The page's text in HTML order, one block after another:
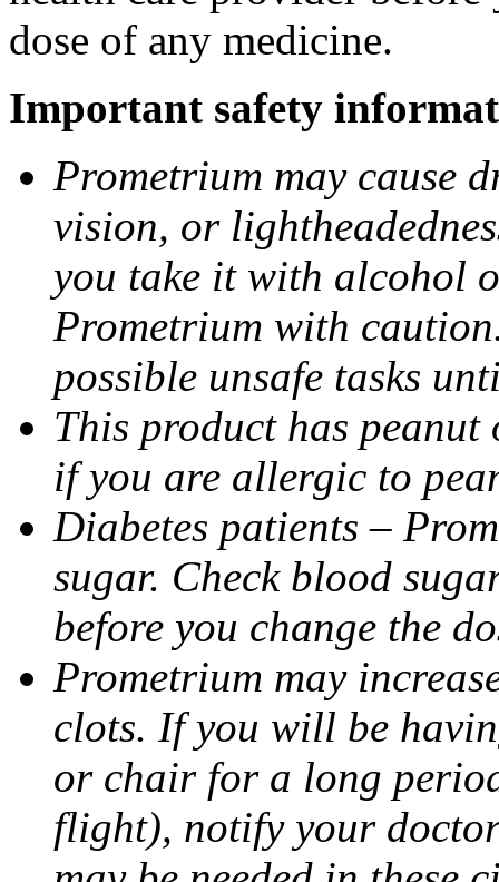
dose of any medicine.
Important safety
Prometrium may cause
vision, or
you take it with alcohol
Prometrium with
possible unsafe tasks
This product has
if you are allergic to
Diabetes patients –
sugar. Check blood
before you change the
Prometrium may
clots. If you will be
or chair for a long
flight), notify your